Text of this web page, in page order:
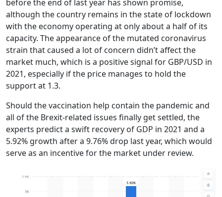
before the end of last year has shown promise,
although the country remains in the state of lockdown
with the economy operating at only about a half of its
capacity. The appearance of the mutated coronavirus
strain that caused a lot of concern didn’t affect the
market much, which is a positive signal for GBP/USD in
2021, especially if the price manages to hold the
support at 1.3.
Should the vaccination help contain the pandemic and
all of the Brexit-related issues finally get settled, the
experts predict a swift recovery of GDP in 2021 and a
5.92% growth after a 9.76% drop last year, which would
serve as an incentive for the market under review.